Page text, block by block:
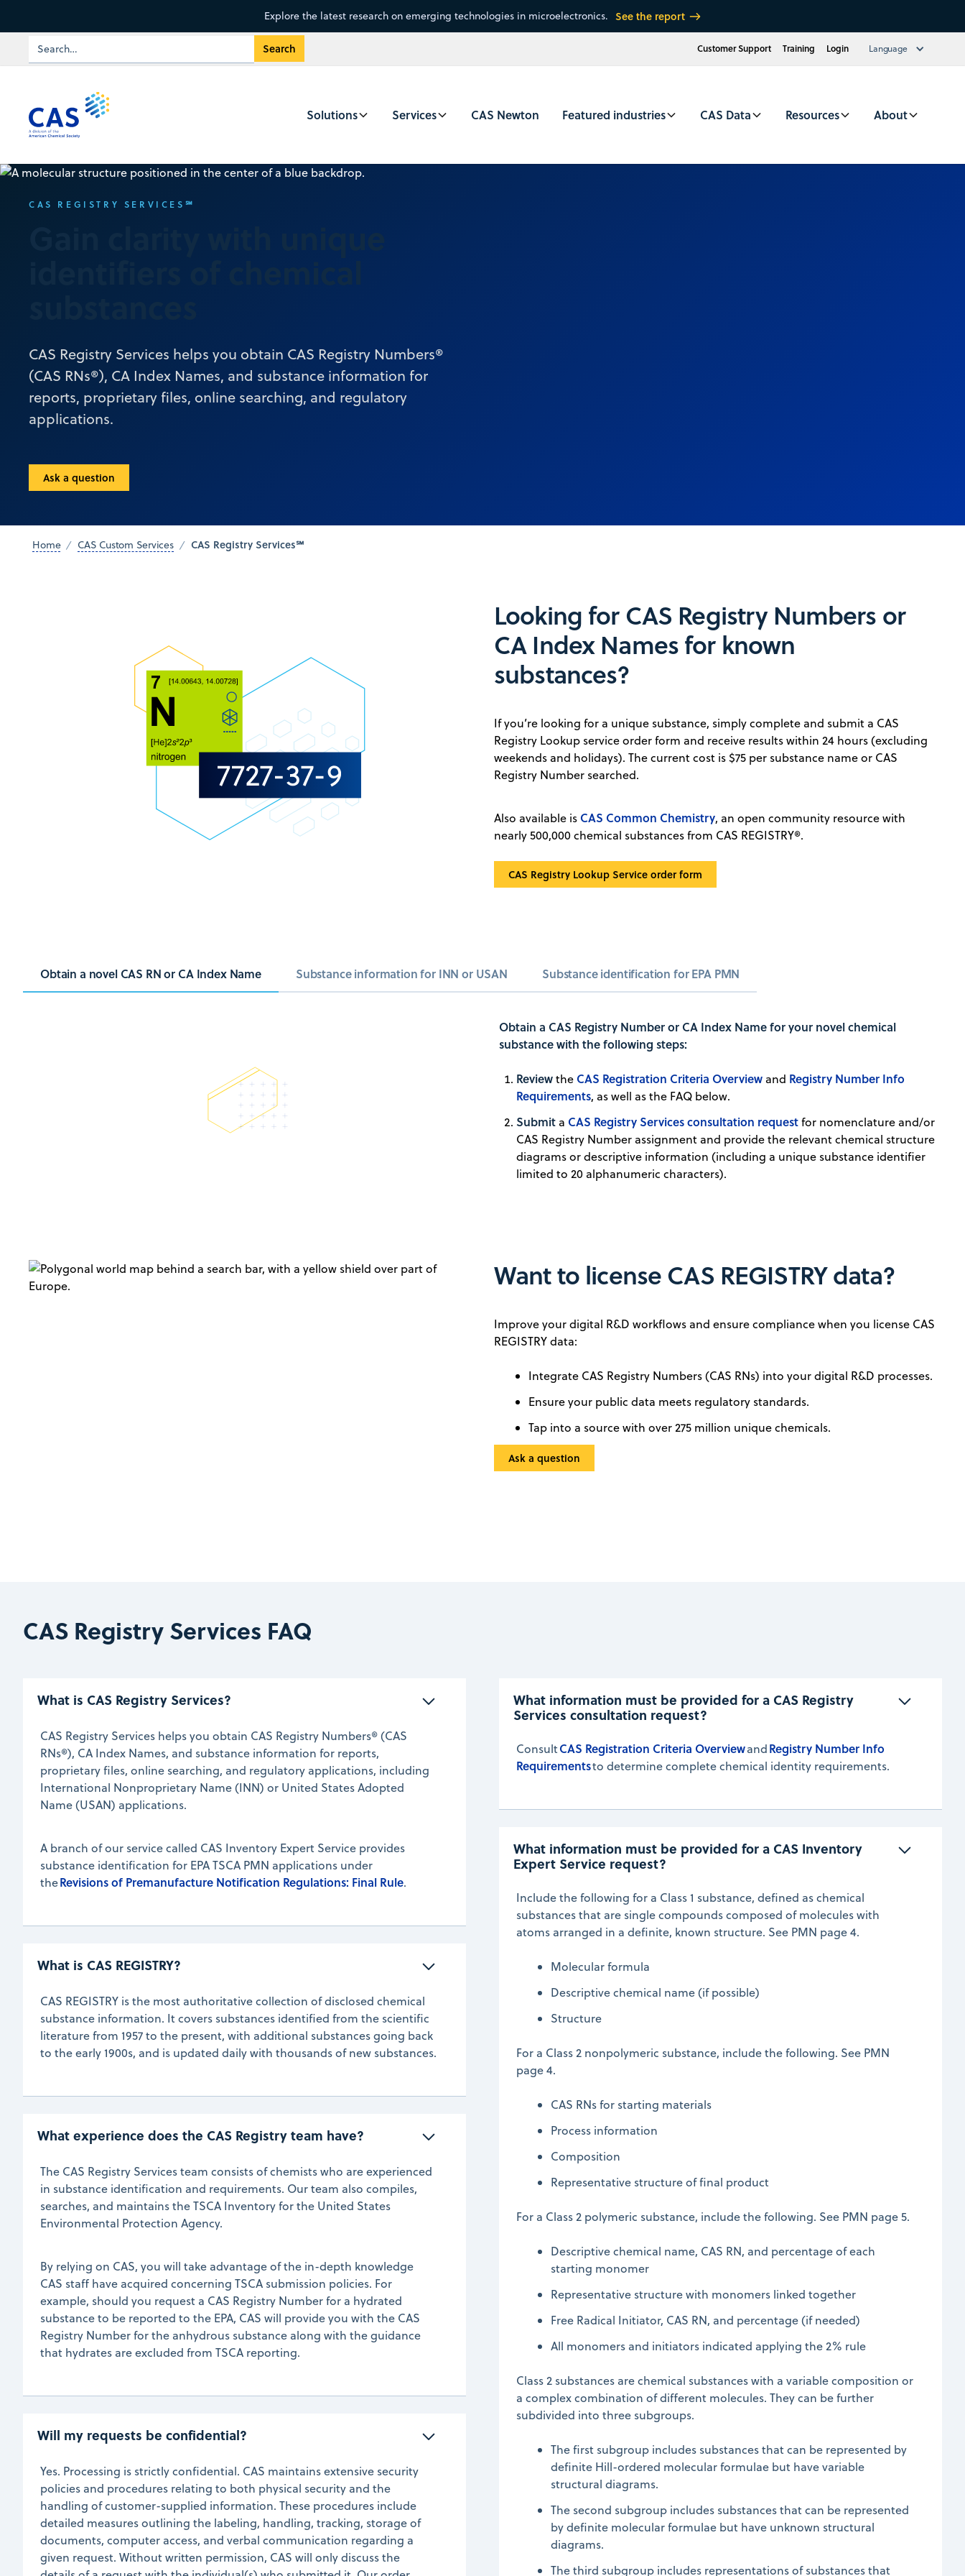
Explore the latest research on emerging technologies in microelectronics. See the report
Customer Support Training Login Language
Solutions Services CAS Newton Featured industries CAS Data Resources About
CAS REGISTRY SERVICES℠
CAS Registry Services helps you obtain CAS Registry Numbers®
(CAS RNs®), CA Index Names, and substance information for
reports, proprietary files, online searching, and regulatory
applications.
Ask a question
Home CAS Custom Services CAS Registry Services℠
Looking for CAS Registry Numbers or
CA Index Names for known
substances?
If you’re looking for a unique substance, simply complete and submit a CAS
Registry Lookup service order form and receive results within 24 hours (excluding
weekends and holidays). The current cost is $75 per substance name or CAS
Registry Number searched.
Also available is CAS Common Chemistry, an open community resource with
nearly 500,000 chemical substances from CAS REGISTRY®.
CAS Registry Lookup Service order form
Obtain a novel CAS RN or CA Index Name Substance information for INN or USAN Substance identification for EPA PMN
Obtain a CAS Registry Number or CA Index Name for your novel chemical
substance with the following steps:
Reviewthe CAS Registration Criteria Overviewand Registry Number Info
Requirements, as well as the FAQ below.
Submit a CAS Registry Services consultation requestfor nomenclature and/or
CAS Registry Number assignment and provide the relevant chemical structure
diagrams or descriptive information (including a unique substance identifier
limited to 20 alphanumeric characters).
Want to license CAS REGISTRY data?
Improve your digital R&D workflows and ensure compliance when you license CAS
REGISTRY data:
Integrate CAS Registry Numbers (CAS RNs) into your digital R&D processes.
Ensure your public data meets regulatory standards.
Tap into a source with over 275 million unique chemicals.
Ask a question
CAS Registry Services FAQ
What is CAS Registry Services?
CAS Registry Services helps you obtain CAS Registry Numbers® (CAS
RNs®), CA Index Names, and substance information for reports,
proprietary files, online searching, and regulatory applications, including
International Nonproprietary Name (INN) or United States Adopted
Name (USAN) applications.
A branch of our service called CAS Inventory Expert Service provides
substance identification for EPA TSCA PMN applications under
theRevisions of Premanufacture Notification Regulations: Final Rule.
What is CAS REGISTRY?
CAS REGISTRY is the most authoritative collection of disclosed chemical
substance information. It covers substances identified from the scientific
literature from 1957 to the present, with additional substances going back
to the early 1900s, and is updated daily with thousands of new substances.
What experience does the CAS Registry team have?
The CAS Registry Services team consists of chemists who are experienced
in substance identification and requirements. Our team also compiles,
searches, and maintains the TSCA Inventory for the United States
Environmental Protection Agency.
By relying on CAS, you will take advantage of the in-depth knowledge
CAS staff have acquired concerning TSCA submission policies. For
example, should you request a CAS Registry Number for a hydrated
substance to be reported to the EPA, CAS will provide you with the CAS
Registry Number for the anhydrous substance along with the guidance
that hydrates are excluded from TSCA reporting.
Will my requests be confidential?
Yes. Processing is strictly confidential. CAS maintains extensive security
policies and procedures relating to both physical security and the
handling of customer-supplied information. These procedures include
detailed measures outlining the labeling, handling, tracking, storage of
documents, computer access, and verbal communication regarding a
given request. Without written permission, CAS will only discuss the
What information must be provided for a CAS Registry
Services consultation request?
ConsultCAS Registration Criteria OverviewandRegistry Number Info
Requirementsto determine complete chemical identity requirements.
What information must be provided for a CAS Inventory
Expert Service request?
Include the following for a Class 1 substance, defined as chemical
substances that are single compounds composed of molecules with
atoms arranged in a definite, known structure. See PMN page 4.
Molecular formula
Descriptive chemical name (if possible)
Structure
For a Class 2 nonpolymeric substance, include the following. See PMN
page 4.
CAS RNs for starting materials
Process information
Composition
Representative structure of final product
For a Class 2 polymeric substance, include the following. See PMN page 5.
Descriptive chemical name, CAS RN, and percentage of each
starting monomer
Representative structure with monomers linked together
Free Radical Initiator, CAS RN, and percentage (if needed)
All monomers and initiators indicated applying the 2% rule
Class 2 substances are chemical substances with a variable composition or
a complex combination of different molecules. They can be further
subdivided into three subgroups.
The first subgroup includes substances that can be represented by
definite Hill-ordered molecular formulae but have variable
structural diagrams.
The second subgroup includes substances that can be represented
by definite molecular formulae but have unknown structural
diagrams.
The third subgroup includes representations of substances that